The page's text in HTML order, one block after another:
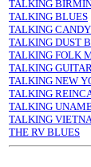
TALKING
TALKING BLUES
TALKING
TALKING DUST
TALKING FOLK
TALKING
TALKING NEW
TALKING
TALKING
TALKING
THE RV BLUES